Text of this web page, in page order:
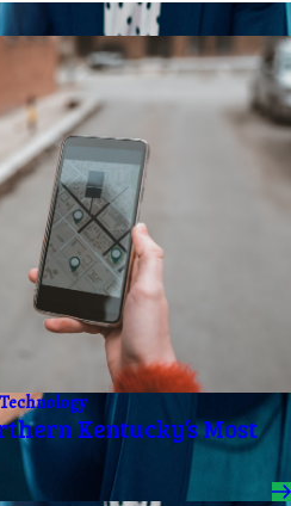
Kentucky’s Most